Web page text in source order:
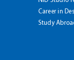
Career in
Study